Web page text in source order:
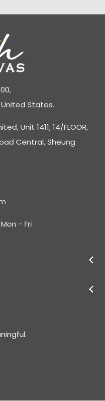
States.
Unit 1411, 14/FLOOR,
Central, Sheung
- Fri